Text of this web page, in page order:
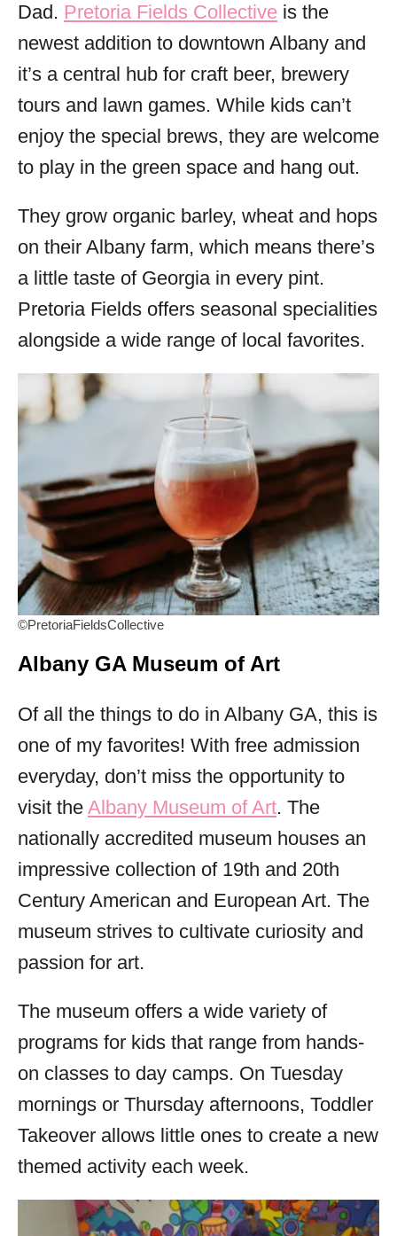
Dad. Pretoria Fields Collective is the
newest addition to downtown Albany and
it’s a central hub for craft beer, brewery
tours and lawn games. While kids can’t
enjoy the special brews, they are welcome
to play in the green space and hang out.
They grow organic barley, wheat and hops
on their Albany farm, which means there’s
a little taste of Georgia in every pint.
Pretoria Fields offers seasonal specialities
alongside a wide range of local favorites.
©PretoriaFieldsCollective
Albany GA Museum of Art
Of all the things to do in Albany GA, this is
one of my favorites! With free admission
everyday, don’t miss the opportunity to
visit the Albany Museum of Art. The
nationally accredited museum houses an
impressive collection of 19th and 20th
Century American and European Art. The
museum strives to cultivate curiosity and
passion for art.
The museum offers a wide variety of
programs for kids that range from hands-
on classes to day camps. On Tuesday
mornings or Thursday afternoons, Toddler
Takeover allows little ones to create a new
themed activity each week.